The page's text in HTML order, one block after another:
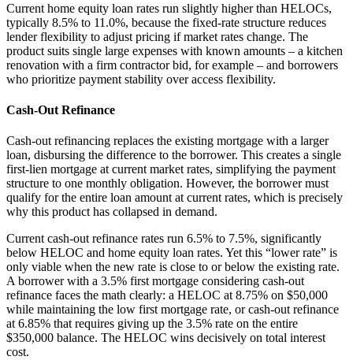
Current home equity loan rates run slightly higher than HELOCs,
typically 8.5% to 11.0%, because the fixed-rate structure reduces
lender flexibility to adjust pricing if market rates change. The
product suits single large expenses with known amounts – a kitchen
renovation with a firm contractor bid, for example – and borrowers
who prioritize payment stability over access flexibility.
Cash-Out Refinance
Cash-out refinancing replaces the existing mortgage with a larger
loan, disbursing the difference to the borrower. This creates a single
first-lien mortgage at current market rates, simplifying the payment
structure to one monthly obligation. However, the borrower must
qualify for the entire loan amount at current rates, which is precisely
why this product has collapsed in demand.
Current cash-out refinance rates run 6.5% to 7.5%, significantly
below HELOC and home equity loan rates. Yet this “lower rate” is
only viable when the new rate is close to or below the existing rate.
A borrower with a 3.5% first mortgage considering cash-out
refinance faces the math clearly: a HELOC at 8.75% on $50,000
while maintaining the low first mortgage rate, or cash-out refinance
at 6.85% that requires giving up the 3.5% rate on the entire
$350,000 balance. The HELOC wins decisively on total interest
cost.